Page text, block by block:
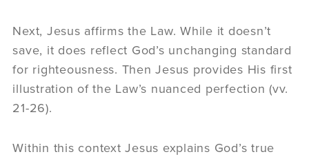
Next, Jesus affirms the Law. While it doesn’t
save, it does reflect God’s unchanging standard
for righteousness. Then Jesus provides His first
illustration of the Law’s nuanced perfection (vv.
21-26).
Within this context Jesus explains God’s true